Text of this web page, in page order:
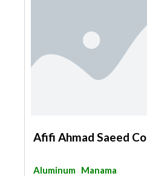
Afifi Ahmad Saeed Co
Aluminum Manama